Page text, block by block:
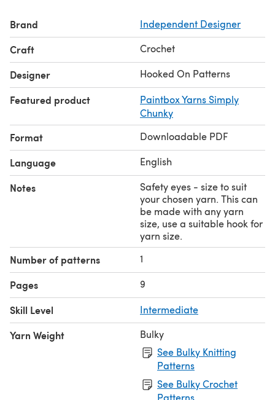
sizes suited to your chosen yarn.
You will need: Dark Brown, Light Brown, Cream/Beige
yarn - less than 50g used of each colour, Black, Red or
Brown yarn for details - small amount, A pair of safety
eyes, Toy stuffing (polyester fibre filling), Yarn needle
and scissors.
Brand Independent Designer
Craft Crochet
Designer Hooked On Patterns
Featured product
Paintbox Yarns Simply
Chunky
Format Downloadable PDF
Language English
Notes
Safety eyes - size to suit
your chosen yarn. This can
be made with any yarn
size, use a suitable hook for
yarn size.
Number of patterns 1
Pages 9
Skill Level Intermediate
Yarn Weight
Bulky
See Bulky Knitting
Patterns
See Bulky Crochet
Patterns